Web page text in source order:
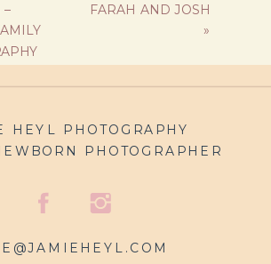
–
FARAH AND JOSH
»
HEYL PHOTOGRAPHY
PHOTOGRAPHER